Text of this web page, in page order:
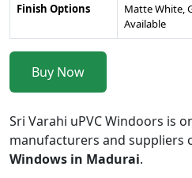
Finish Options
Matte White,
Available
Buy Now
Sri Varahi uPVC Windoors is
manufacturers and suppliers
Windows in Madurai.